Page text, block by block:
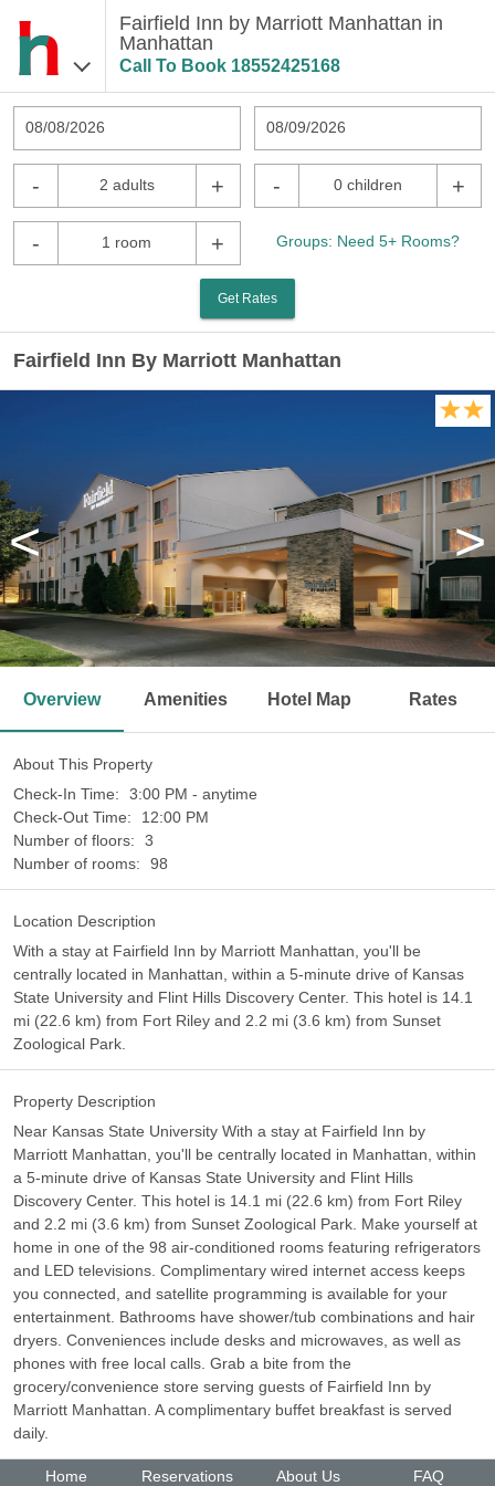
Fairfield Inn by Marriott Manhattan in
Manhattan
Call To Book 18552425168
08/08/2026 08/09/2026
- 2 adults + - 0 children +
- 1 room + Groups: Need 5+ Rooms?
Get Rates
Fairfield Inn By Marriott Manhattan
< >
Overview Amenities Hotel Map Rates
About This Property
Check-In Time:
3:00 PM - anytime
Check-Out Time:
12:00 PM
Number of floors:
3
Number of rooms:
98
Location Description
With a stay at Fairfield Inn by Marriott Manhattan, you'll be
centrally located in Manhattan, within a 5-minute drive of Kansas
State University and Flint Hills Discovery Center. This hotel is 14.1
mi (22.6 km) from Fort Riley and 2.2 mi (3.6 km) from Sunset
Zoological Park.
Property Description
Near Kansas State University With a stay at Fairfield Inn by
Marriott Manhattan, you'll be centrally located in Manhattan, within
a 5-minute drive of Kansas State University and Flint Hills
Discovery Center. This hotel is 14.1 mi (22.6 km) from Fort Riley
and 2.2 mi (3.6 km) from Sunset Zoological Park. Make yourself at
home in one of the 98 air-conditioned rooms featuring refrigerators
and LED televisions. Complimentary wired internet access keeps
you connected, and satellite programming is available for your
entertainment. Bathrooms have shower/tub combinations and hair
dryers. Conveniences include desks and microwaves, as well as
phones with free local calls. Grab a bite from the
grocery/convenience store serving guests of Fairfield Inn by
Marriott Manhattan. A complimentary buffet breakfast is served
daily.
Home Reservations About Us FAQ